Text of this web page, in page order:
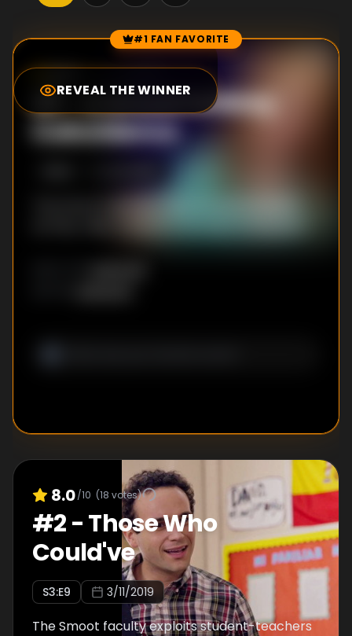
Episode Rankings #1 FAN FAVORITE
REVEAL THE WINNER
8.0
#1-A Smoot Holiday
Coincidence
as they raise money for his heart transplant.
8.0/10 (18 votes)
#2-Those Who
Could've
S3:E9 3/11/2019
The Smoot faculty exploits student-teachers